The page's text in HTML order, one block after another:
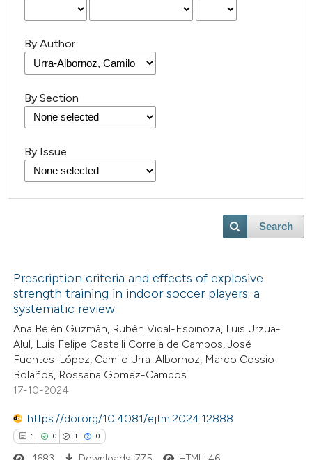
By Author
By Section
By Issue
Search
Prescription criteria and effects of explosive
strength training in indoor soccer players: a
systematic review
Ana Belén Guzmán, Rubén Vidal-Espinoza, Luis Urzua-
Alul, Luis Felipe Castelli Correia de Campos, José
Fuentes-López, Camilo Urra-Albornoz, Marco Cossio-
Bolaños, Rossana Gomez-Campos
17-10-2024
https://doi.org/10.4081/ejtm.2024.12888
1 0 1 0